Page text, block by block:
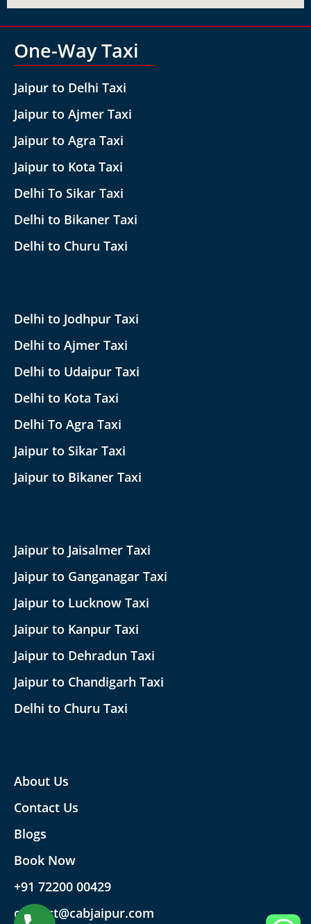
One-Way Taxi
Jaipur to Delhi Taxi
Jaipur to Ajmer Taxi
Jaipur to Agra Taxi
Jaipur to Kota Taxi
Delhi To Sikar Taxi
Delhi to Bikaner Taxi
Delhi to Churu Taxi
Delhi to Jodhpur Taxi
Delhi to Ajmer Taxi
Delhi to Udaipur Taxi
Delhi to Kota Taxi
Delhi To Agra Taxi
Jaipur to Sikar Taxi
Jaipur to Bikaner Taxi
Jaipur to Jaisalmer Taxi
Jaipur to Ganganagar Taxi
Jaipur to Lucknow Taxi
Jaipur to Kanpur Taxi
Jaipur to Dehradun Taxi
Jaipur to Chandigarh Taxi
Delhi to Churu Taxi
About Us
Contact Us
Blogs
Book Now
+91 72200 00429
contact@cabjaipur.com